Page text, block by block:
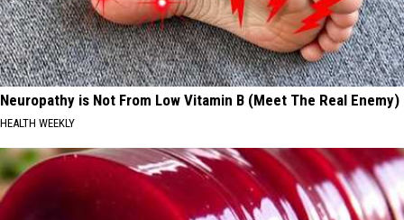
Neuropathy is Not From Low Vitamin B (Meet The Real Enemy)
HEALTH WEEKLY